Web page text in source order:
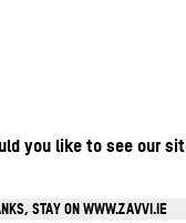
you like to see our
STAY ON WWW.ZAVVI.IE